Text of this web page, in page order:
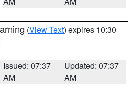
(View Text) expires 10:30
Issued: 07:37
AM
Updated: 07:37
AM